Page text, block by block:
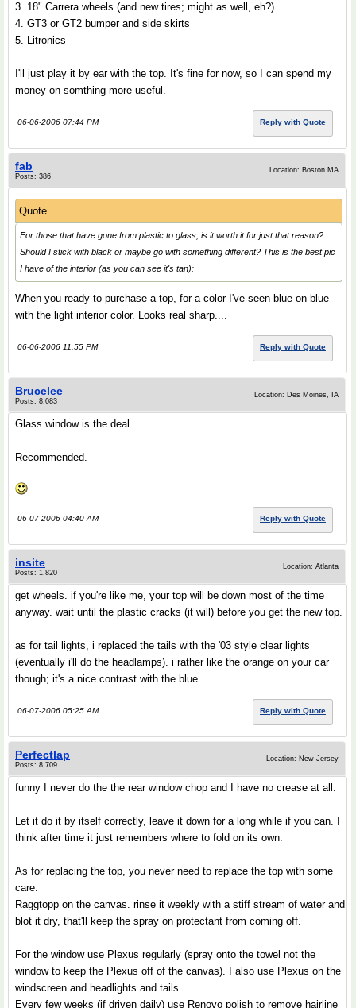
3. 18" Carrera wheels (and new tires; might as well, eh?)
4. GT3 or GT2 bumper and side skirts
5. Litronics
I'll just play it by ear with the top. It's fine for now, so I can spend my
money on somthing more useful.
06-06-2006 07:44 PM Reply with Quote
fab
Posts: 386
Location: Boston MA
Quote
For those that have gone from plastic to glass, is it worth it for just that reason?
Should I stick with black or maybe go with something different? This is the best pic
I have of the interior (as you can see it's tan):
When you ready to purchase a top, for a color I've seen blue on blue
with the light interior color. Looks real sharp....
06-06-2006 11:55 PM Reply with Quote
Brucelee
Posts: 8,083
Location: Des Moines, IA
Glass window is the deal.
Recommended.
06-07-2006 04:40 AM Reply with Quote
insite
Posts: 1,820
Location: Atlanta
get wheels. if you're like me, your top will be down most of the time
anyway. wait until the plastic cracks (it will) before you get the new top.
as for tail lights, i replaced the tails with the '03 style clear lights
(eventually i'll do the headlamps). i rather like the orange on your car
though; it's a nice contrast with the blue.
06-07-2006 05:25 AM Reply with Quote
Perfectlap
Posts: 8,709
Location: New Jersey
funny I never do the the rear window chop and I have no crease at all.
Let it do it by itself correctly, leave it down for a long while if you can. I
think after time it just remembers where to fold on its own.
As for replacing the top, you never need to replace the top with some
care.
Raggtopp on the canvas. rinse it weekly with a stiff stream of water and
blot it dry, that'll keep the spray on protectant from coming off.
For the window use Plexus regularly (spray onto the towel not the
window to keep the Plexus off of the canvas). I also use Plexus on the
windscreen and headlights and tails.
Every few weeks (if driven daily) use Renovo polish to remove hairline